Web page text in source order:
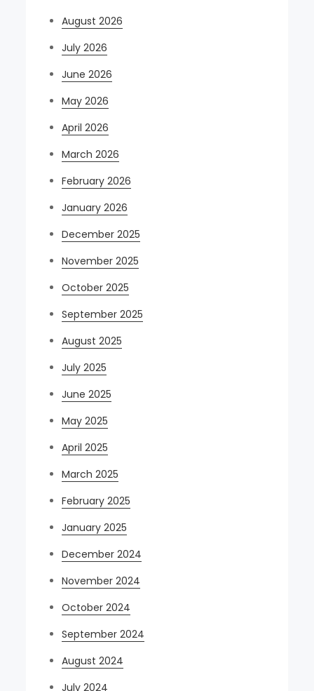
August 2026
July 2026
June 2026
May 2026
April 2026
March 2026
February 2026
January 2026
December 2025
November 2025
October 2025
September 2025
August 2025
July 2025
June 2025
May 2025
April 2025
March 2025
February 2025
January 2025
December 2024
November 2024
October 2024
September 2024
August 2024
July 2024